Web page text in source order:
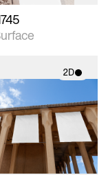
2D
with
details.
support for
and lighting.